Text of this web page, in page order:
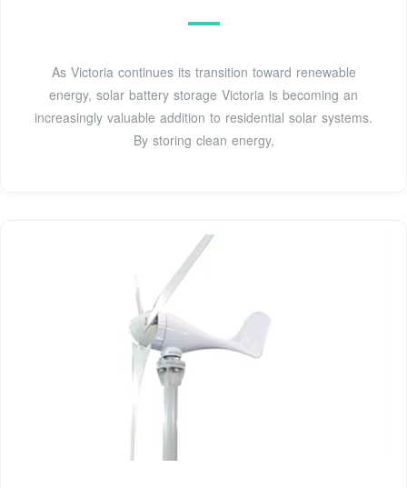
As Victoria continues its transition toward renewable
energy, solar battery storage Victoria is becoming an
increasingly valuable addition to residential solar systems.
By storing clean energy,